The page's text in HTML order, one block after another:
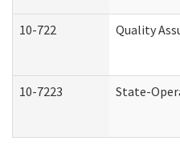
10-722 Quality
10-7223 State-